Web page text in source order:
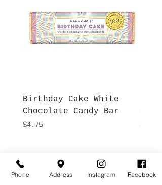
Birthday Cake White
Chocolate Candy Bar
Price
$4.75 Price
$4.75
Give Us a Call
(512) 494-6198
Hours
Monday- Saturday
Phone Address Instagram Facebook